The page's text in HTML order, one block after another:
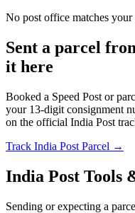
No post office matches your
Sent a parcel
it here
Booked a Speed Post or
your 13-digit consignment
on the official India Post
Track India Post Parcel →
India Post Tools
Sending or expecting a